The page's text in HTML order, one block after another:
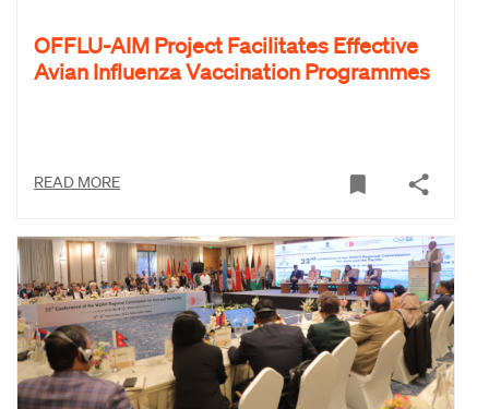
OFFLU-AIM Project Facilitates Effective
Avian Influenza Vaccination Programmes
READ MORE